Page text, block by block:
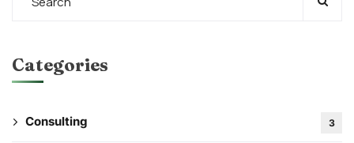
Categories
Consulting 3